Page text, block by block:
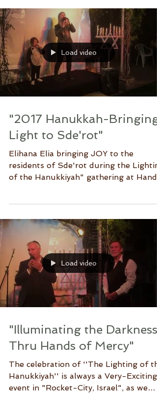
Load video
"2017 Hanukkah-Bringing
Light to Sde'rot"
Elihana Elia bringing JOY to the
residents of Sde'rot during the
Load video
"Illuminating the Darkness
Thru Hands of Mercy"
The celebration of ''The Lighting of
Hanukkiyah'' is always a Very-Exciting